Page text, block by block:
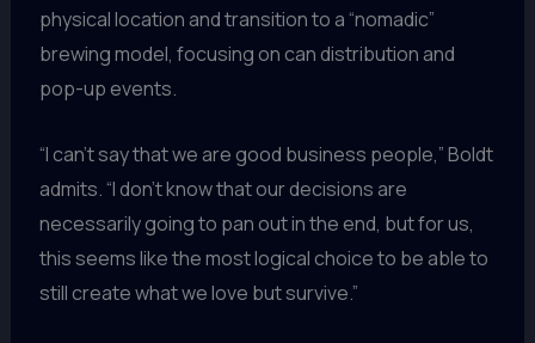
physical location and transition to a “nomadic”
brewing model, focusing on can distribution and
pop-up events.
“I can’t say that we are good business people,” Boldt
admits. “I don’t know that our decisions are
necessarily going to pan out in the end, but for us,
this seems like the most logical choice to be able to
still create what we love but survive.”